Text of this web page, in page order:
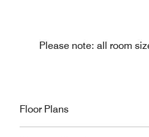
Please note: all room
Floor Plans